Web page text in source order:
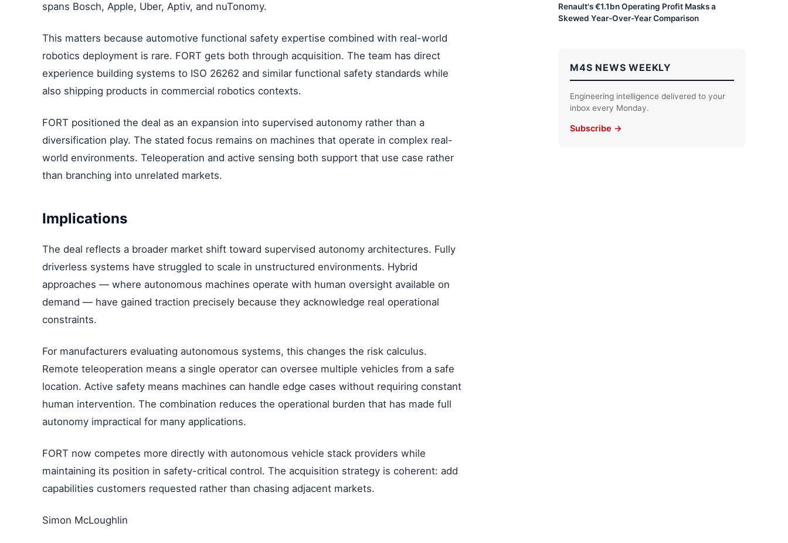
spans Bosch, Apple, Uber, Aptiv, and nuTonomy.
This matters because automotive functional safety expertise combined with real-world
robotics deployment is rare. FORT gets both through acquisition. The team has direct
experience building systems to ISO 26262 and similar functional safety standards while
also shipping products in commercial robotics contexts.
FORT positioned the deal as an expansion into supervised autonomy rather than a
diversification play. The stated focus remains on machines that operate in complex real-
world environments. Teleoperation and active sensing both support that use case rather
than branching into unrelated markets.
Implications
The deal reflects a broader market shift toward supervised autonomy architectures. Fully
driverless systems have struggled to scale in unstructured environments. Hybrid
approaches — where autonomous machines operate with human oversight available on
demand — have gained traction precisely because they acknowledge real operational
constraints.
For manufacturers evaluating autonomous systems, this changes the risk calculus.
Remote teleoperation means a single operator can oversee multiple vehicles from a safe
location. Active safety means machines can handle edge cases without requiring constant
human intervention. The combination reduces the operational burden that has made full
autonomy impractical for many applications.
FORT now competes more directly with autonomous vehicle stack providers while
maintaining its position in safety-critical control. The acquisition strategy is coherent: add
capabilities customers requested rather than chasing adjacent markets.
Simon McLoughlin
Renault's €1.1bn Operating Profit Masks a
Skewed Year-Over-Year Comparison
M4S NEWS WEEKLY
Engineering intelligence delivered to your
inbox every Monday.
Subscribe →